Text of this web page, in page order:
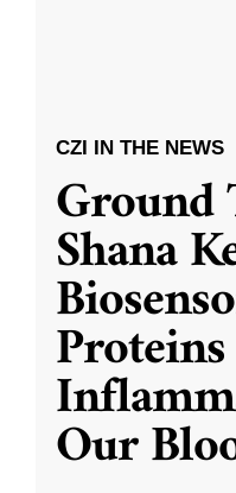
CZI IN THE NEWS
Ground
Shana
Our